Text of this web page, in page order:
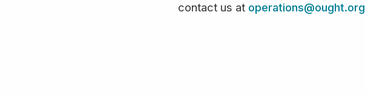
contact us at operations@ought.org